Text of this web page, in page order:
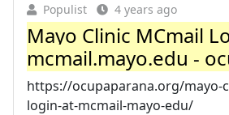
Populist 4 years ago
Mayo Clinic MCmail
mcmail.mayo.edu -
https://ocupaparana.org/mayo-
login-at-mcmail-mayo-edu/